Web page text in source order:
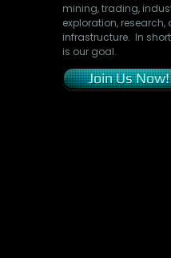
mining, trading,
exploration, research,
infrastructure. In
is our goal.
Join Us Now!